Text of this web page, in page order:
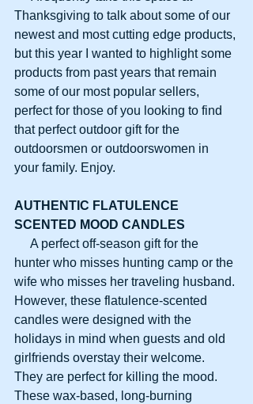
Thanksgiving to talk about some of our
newest and most cutting edge products,
but this year I wanted to highlight some
products from past years that remain
some of our most popular sellers,
perfect for those of you looking to find
that perfect outdoor gift for the
outdoorsmen or outdoorswomen in
your family. Enjoy.
AUTHENTIC FLATULENCE
SCENTED MOOD CANDLES
hunter who misses hunting camp or the
wife who misses her traveling husband.
However, these flatulence-scented
candles were designed with the
holidays in mind when guests and old
girlfriends overstay their welcome.
They are perfect for killing the mood.
These wax-based, long-burning